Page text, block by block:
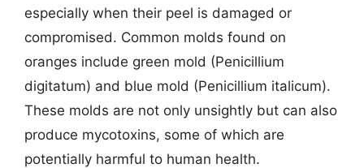
especially when their peel is damaged or
compromised. Common molds found on
oranges include green mold (Penicillium
digitatum) and blue mold (Penicillium italicum).
These molds are not only unsightly but can also
produce mycotoxins, some of which are
potentially harmful to human health.